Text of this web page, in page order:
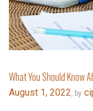
What You Should Know
August 1, 2022 , by